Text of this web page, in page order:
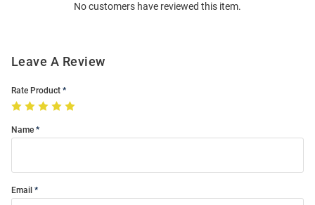
No customers have reviewed this item.
Leave A Review
Rate Product
Name
Email